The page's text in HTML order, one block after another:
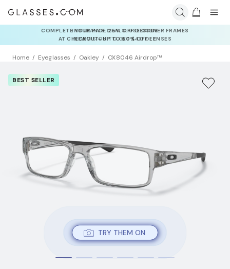
COMPLETE YOUR PAIR: 25% OFF DESIGNER FRAMES
AT CHECKOUT+ UP TO 50% OFF LENSES
Home Eyeglasses Oakley OX8046 Airdrop™
TRY THEM ON
BEST SELLER